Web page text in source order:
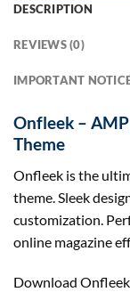
DESCRIPTION
REVIEWS (0)
IMPORTANT
Onfleek –
Theme
Onfleek is the
theme. Sleek
customization.
online magazine
Download